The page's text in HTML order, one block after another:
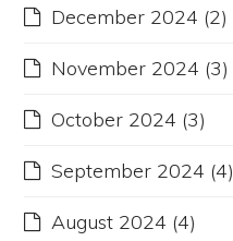
December 2024 (2)
November 2024 (3)
October 2024 (3)
September 2024 (4)
August 2024 (4)